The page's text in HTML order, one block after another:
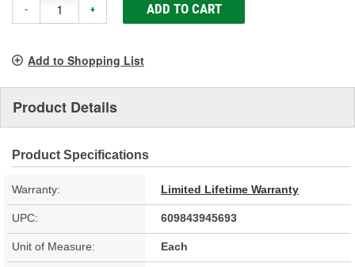
- + ADD TO CART
Add to Shopping List
Product Details
Product Specifications
Warranty: Limited Lifetime Warranty
UPC: 609843945693
Unit of Measure: Each